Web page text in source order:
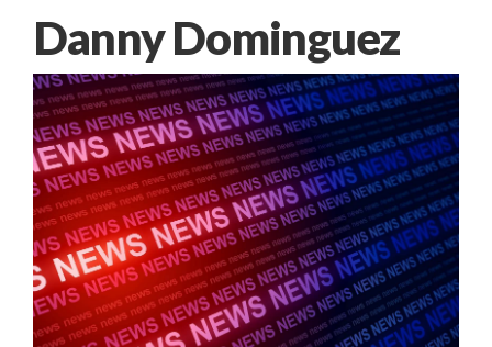
Danny Dominguez